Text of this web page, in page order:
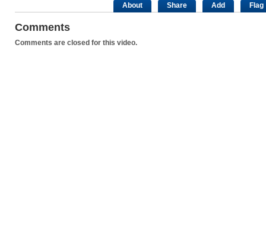
About
Share Add Flag
Comments
Comments are closed for this video.